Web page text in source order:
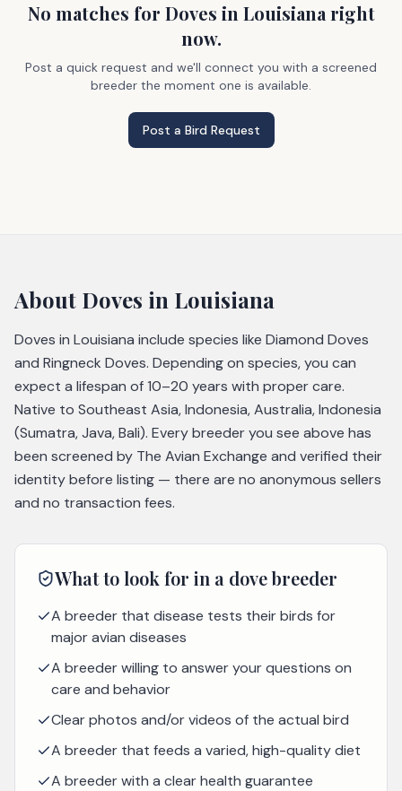
No matches for Doves in Louisiana right
now.
Post a quick request and we'll connect you with a screened
breeder the moment one is available.
Post a Bird Request
About Doves in Louisiana
Doves in Louisiana include species like Diamond Doves
and Ringneck Doves. Depending on species, you can
expect a lifespan of 10–20 years with proper care.
Native to Southeast Asia, Indonesia, Australia, Indonesia
(Sumatra, Java, Bali). Every breeder you see above has
been screened by The Avian Exchange and verified their
identity before listing — there are no anonymous sellers
and no transaction fees.
What to look for in a dovebreeder
A breeder that disease tests their birds for
major avian diseases
A breeder willing to answer your questions on
care and behavior
Clear photos and/or videos of the actual bird
A breeder that feeds a varied, high-quality diet
A breeder with a clear health guarantee